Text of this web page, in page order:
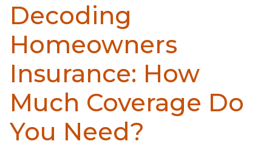
Decoding
Homeowners
Insurance: How
Much Coverage Do
You Need?